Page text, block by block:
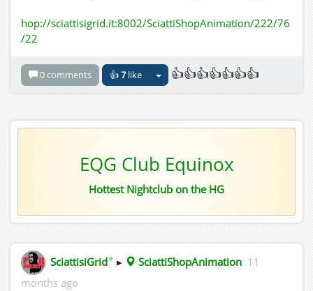
hop://sciattisigrid.it:8002/SciattiShopAnimation/222/76
/22
0 comments 👍7like 👍👍👍👍👍👍👍
EQG Club Equinox
Hottest Nightclub on the HG
SciattisiGrid✦ ▸ SciattiShopAnimation 11
months ago